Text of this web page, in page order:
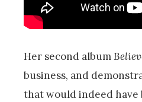
Her second album
business, and
that would indeed have